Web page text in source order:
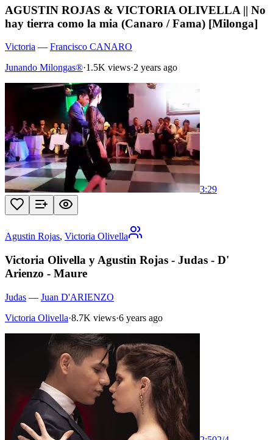
AGUSTIN ROJAS & VICTORIA OLIVELLA || No
hay tierra como la mia (Canaro / Fama) [Milonga]
Victoria — Francisco CANARO
Junando Milongas®·1.5K views·2 years ago
3:29
Agustin Rojas, Victoria Olivella
Victoria Olivella y Agustin Rojas - Judas - D'
Arienzo - Maure
Judas — Juan D'ARIENZO
Victoria Olivella·8.7K views·6 years ago